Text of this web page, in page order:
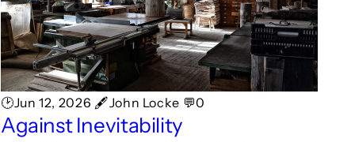
🕑Jun 12, 2026 🖋John Locke 💬0
Against Inevitability